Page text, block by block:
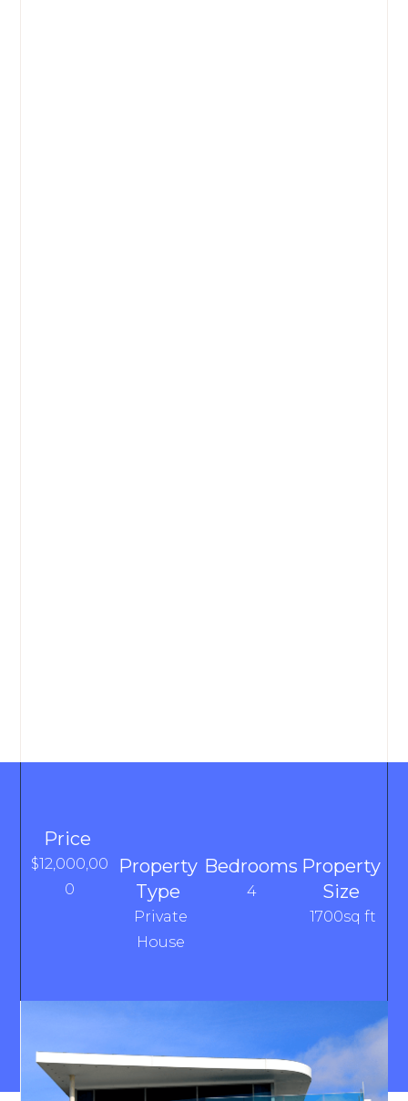
Price
$12,000,00
0
Property
Type
Private
House
Bedrooms
4
Property
Size
1700sq ft